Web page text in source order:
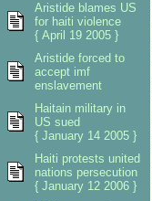
Aristide blames US
for haiti violence
{ April 19 2005 }
Aristide forced to
accept imf
enslavement
Haitain military in
US sued
{ January 14 2005 }
Haiti protests united
nations persecution
{ January 12 2006 }